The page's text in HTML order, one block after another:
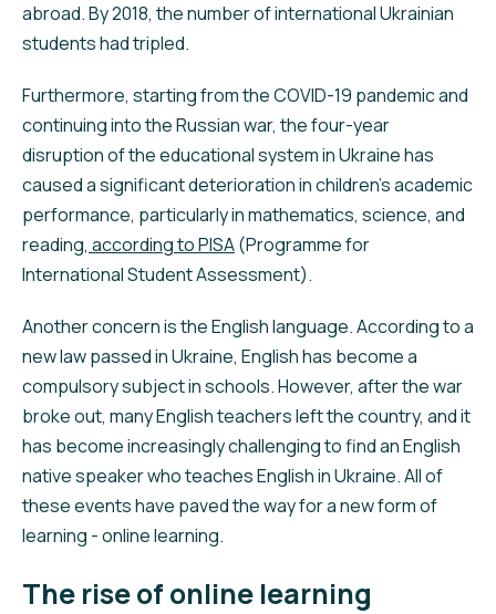
abroad. By 2018, the number of international Ukrainian
students had tripled.
Furthermore, starting from the COVID-19 pandemic and
continuing into the Russian war, the four-year
disruption of the educational system in Ukraine has
caused a significant deterioration in children’s academic
performance, particularly in mathematics, science, and
reading, according to PISA(Programme for
International Student Assessment).
Another concern is the English language. According to a
new law passed in Ukraine, English has become a
compulsory subject in schools. However, after the war
broke out, many English teachers left the country, and it
has become increasingly challenging to find an English
native speaker who teaches English in Ukraine. All of
these events have paved the way for a new form of
learning - online learning.
The rise of online learning